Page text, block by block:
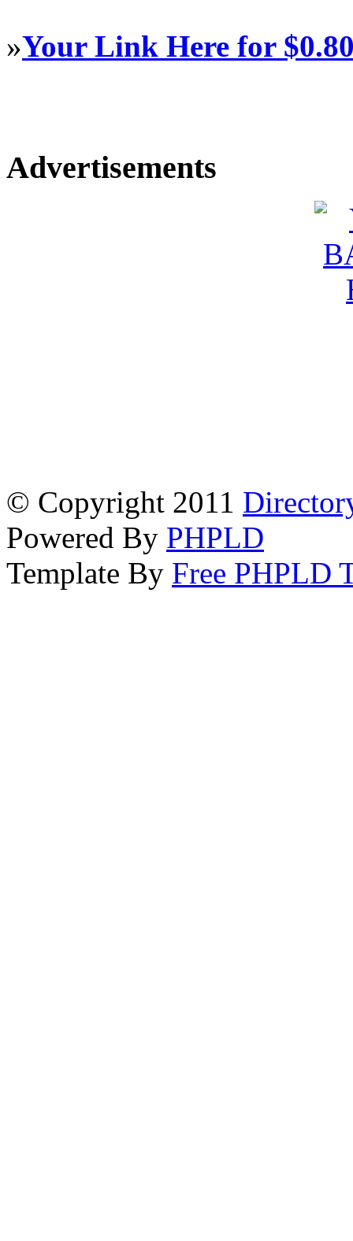
»Your Link Here for
Advertisements
© Copyright 2011
Powered By PHPLD
Template By Free PHPLD